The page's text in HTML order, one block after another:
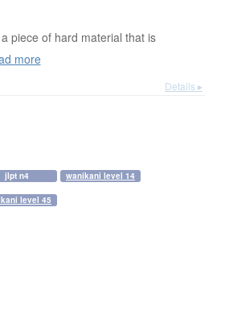
piece of hard material that is
more
Details ▸
jlpt n4 wanikani level 14
level 45